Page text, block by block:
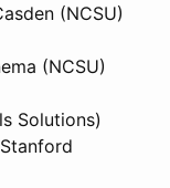
(NCSU)
(NCSU)
Solutions)